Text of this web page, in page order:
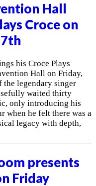
Hall
Croce on
his Croce Plays
Hall on Friday,
the legendary singer
waited thirty
only introducing his
when he felt there was a
legacy with depth,
presents
Friday